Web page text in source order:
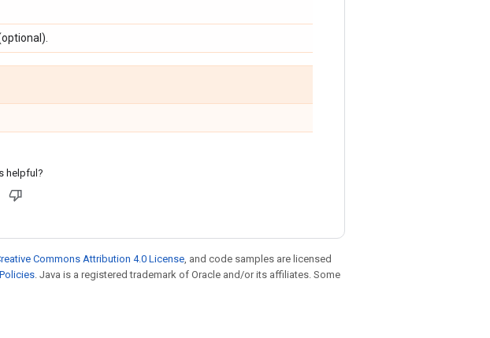
helpful?
Commons Attribution 4.0 License , and code samples are licensed
. Java is a registered trademark of Oracle and/or its affiliates. Some